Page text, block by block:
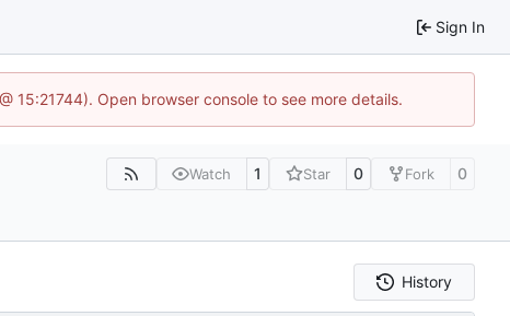
Sign In
Open browser console to see more details.
Watch 1 Star 0 Fork 0
History